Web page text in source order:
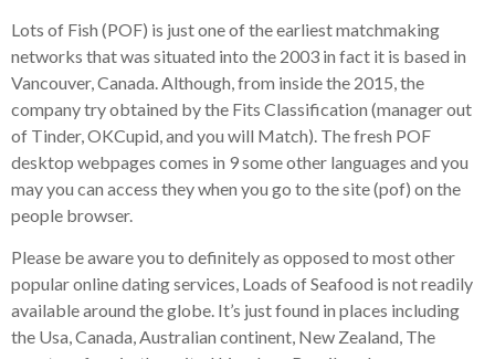
Lots of Fish (POF) is just one of the earliest matchmaking
networks that was situated into the 2003 in fact it is based in
Vancouver, Canada. Although, from inside the 2015, the
company try obtained by the Fits Classification (manager out
of Tinder, OKCupid, and you will Match). The fresh POF
desktop webpages comes in 9 some other languages and you
may you can access they when you go to the site (pof) on the
people browser.
Please be aware you to definitely as opposed to most other
popular online dating services, Loads of Seafood is not readily
available around the globe. It’s just found in places including
the Usa, Canada, Australian continent, New Zealand, The